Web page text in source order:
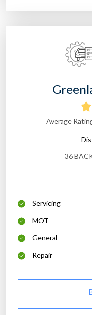
Average
36
Servicing
MOT
General
Repair